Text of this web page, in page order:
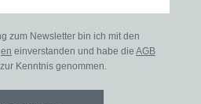
zum Newsletter bin ich mit den
einverstanden und habe die AGB
Kenntnis genommen.